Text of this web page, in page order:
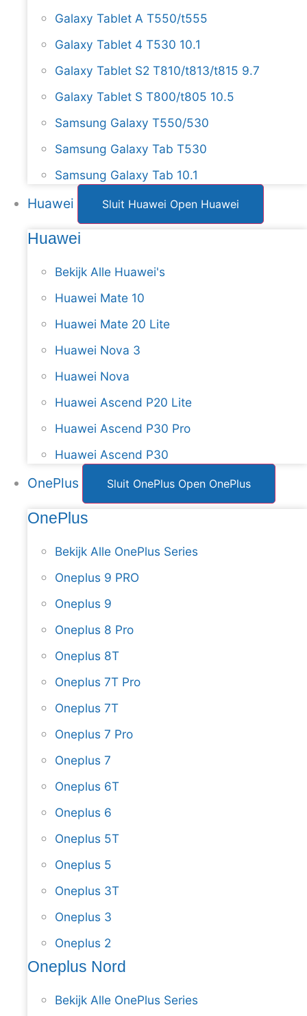
Galaxy Tablet A T550/t555
Galaxy Tablet 4 T530 10.1
Galaxy Tablet S2 T810/t813/t815 9.7
Galaxy Tablet S T800/t805 10.5
Samsung Galaxy T550/530
Samsung Galaxy Tab T530
Samsung Galaxy Tab 10.1
Huawei Sluit Huawei Open Huawei
Huawei
Bekijk Alle Huawei's
Huawei Mate 10
Huawei Mate 20 Lite
Huawei Nova 3
Huawei Nova
Huawei Ascend P20 Lite
Huawei Ascend P30 Pro
Huawei Ascend P30
OnePlus Sluit OnePlus Open OnePlus
OnePlus
Bekijk Alle OnePlus Series
Oneplus 9 PRO
Oneplus 9
Oneplus 8 Pro
Oneplus 8T
Oneplus 7T Pro
Oneplus 7T
Oneplus 7 Pro
Oneplus 7
Oneplus 6T
Oneplus 6
Oneplus 5T
Oneplus 5
Oneplus 3T
Oneplus 3
Oneplus 2
Oneplus Nord
Bekijk Alle OnePlus Series